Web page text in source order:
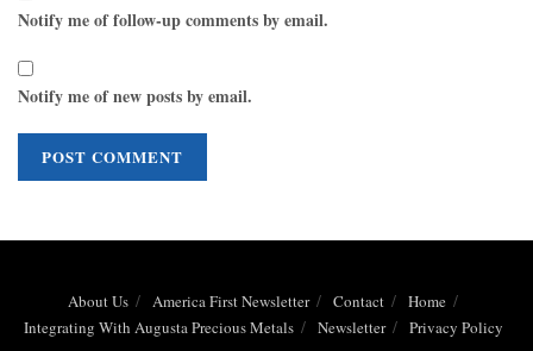
Notify me of follow-up comments by email.
Notify me of new posts by email.
About Us America First Newsletter Contact
Home
Integrating With Augusta Precious Metals
Newsletter Privacy Policy